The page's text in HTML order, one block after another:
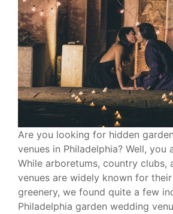
Are you looking for hidden
venues in Philadelphia? Well, you
While arboretums, country clubs,
venues are widely known for
greenery, we found quite a few
Philadelphia garden wedding